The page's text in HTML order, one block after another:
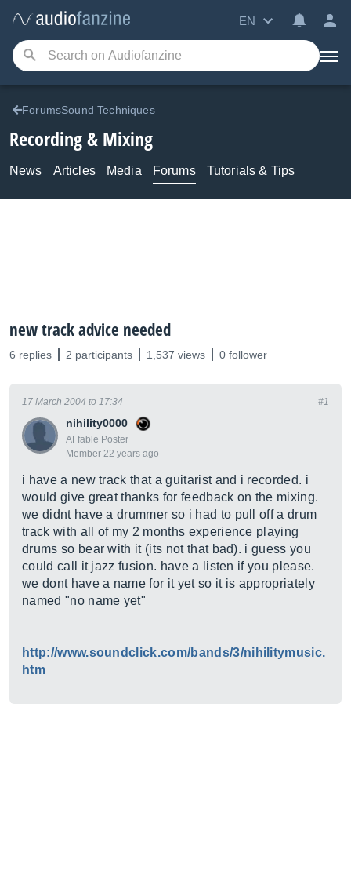
EN
ForumsSound Techniques
Recording & Mixing
News Articles Media Forums Tutorials & Tips
new track advice needed
6 replies 2 participants 1,537 views 0 follower
nihility0000
AFfable Poster
Member 22 years ago
17 March 2004 to 17:34 #1
i have a new track that a guitarist and i recorded. i
would give great thanks for feedback on the mixing.
we didnt have a drummer so i had to pull off a drum
track with all of my 2 months experience playing
drums so bear with it (its not that bad). i guess you
could call it jazz fusion. have a listen if you please.
we dont have a name for it yet so it is appropriately
named "no name yet"
http://www.soundclick.com/bands/3/nihilitymusic.
htm